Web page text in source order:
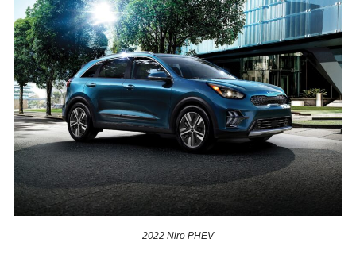
2022 Niro PHEV